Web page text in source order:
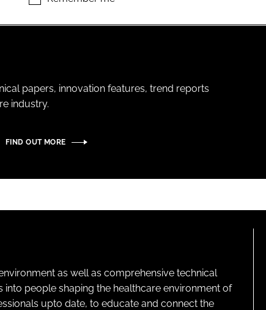
papers, innovation features, trend reports
industry.
FIND OUT MORE
as well as comprehensive technical
people shaping the healthcare environment of
upto date, to educate and connect the